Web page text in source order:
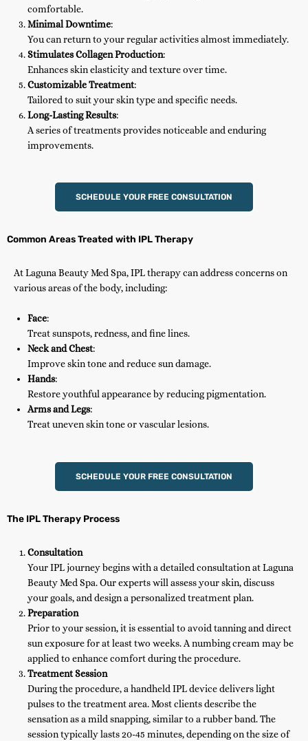
comfortable.
Minimal Downtime:
You can return to your regular activities almost immediately.
Stimulates Collagen Production:
Enhances skin elasticity and texture over time.
Customizable Treatment:
Tailored to suit your skin type and specific needs.
Long-Lasting Results:
A series of treatments provides noticeable and enduring
improvements.
SCHEDULE YOUR FREE CONSULTATION
Common Areas Treated with IPL Therapy
At Laguna Beauty Med Spa, IPL therapy can address concerns on
various areas of the body, including:
Face:
Treat sunspots, redness, and fine lines.
Neck and Chest:
Improve skin tone and reduce sun damage.
Hands:
Restore youthful appearance by reducing pigmentation.
Arms and Legs:
Treat uneven skin tone or vascular lesions.
SCHEDULE YOUR FREE CONSULTATION
The IPL Therapy Process
Consultation
Your IPL journey begins with a detailed consultation at Laguna
Beauty Med Spa. Our experts will assess your skin, discuss
your goals, and design a personalized treatment plan.
Preparation
Prior to your session, it is essential to avoid tanning and direct
sun exposure for at least two weeks. A numbing cream may be
applied to enhance comfort during the procedure.
Treatment Session
During the procedure, a handheld IPL device delivers light
pulses to the treatment area. Most clients describe the
sensation as a mild snapping, similar to a rubber band. The
session typically lasts 20-45 minutes, depending on the size of